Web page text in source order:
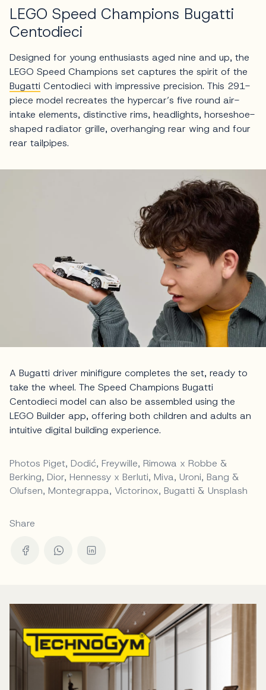
LEGO Speed Champions Bugatti
Centodieci
Designed for young enthusiasts aged nine and up, the
LEGO Speed Champions set captures the spirit of the
Bugatti Centodieci with impressive precision. This 291-
piece model recreates the hypercar’s five round air-
intake elements, distinctive rims, headlights, horseshoe-
shaped radiator grille, overhanging rear wing and four
rear tailpipes.
A Bugatti driver minifigure completes the set, ready to
take the wheel. The Speed Champions Bugatti
Centodieci model can also be assembled using the
LEGO Builder app, offering both children and adults an
intuitive digital building experience.
Photos Piget, Dodić, Freywille, Rimowa x Robbe &
Berking, Dior, Hennessy x Berluti, Miva, Uroni, Bang &
Olufsen, Montegrappa, Victorinox, Bugatti & Unsplash
Share